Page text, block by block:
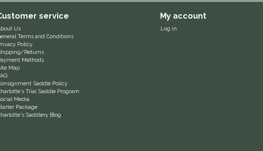
service
Us
Terms and Conditions
Policy
Returns
Methods
Map
Saddle Policy
Trial Saddle Program
Media
Package
Saddlery Blog
My account
Log in